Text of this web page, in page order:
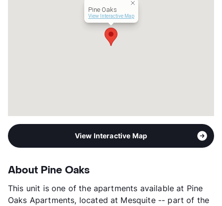
Pine Oaks
View Interactive Map
View Interactive Map
About Pine Oaks
This unit is one of the apartments available at Pine
Oaks Apartments, located at Mesquite -- part of the